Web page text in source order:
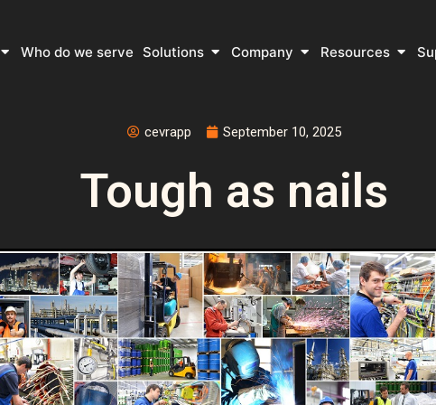
Open What do we do
Who do we serve Solutions Open Solutions
Company Open Company
Resources Open
cevrapp September 10, 2025
Tough as nails